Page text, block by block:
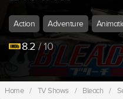
Action Adventure
8.2 / 10
Home / TV Shows / Bleach /